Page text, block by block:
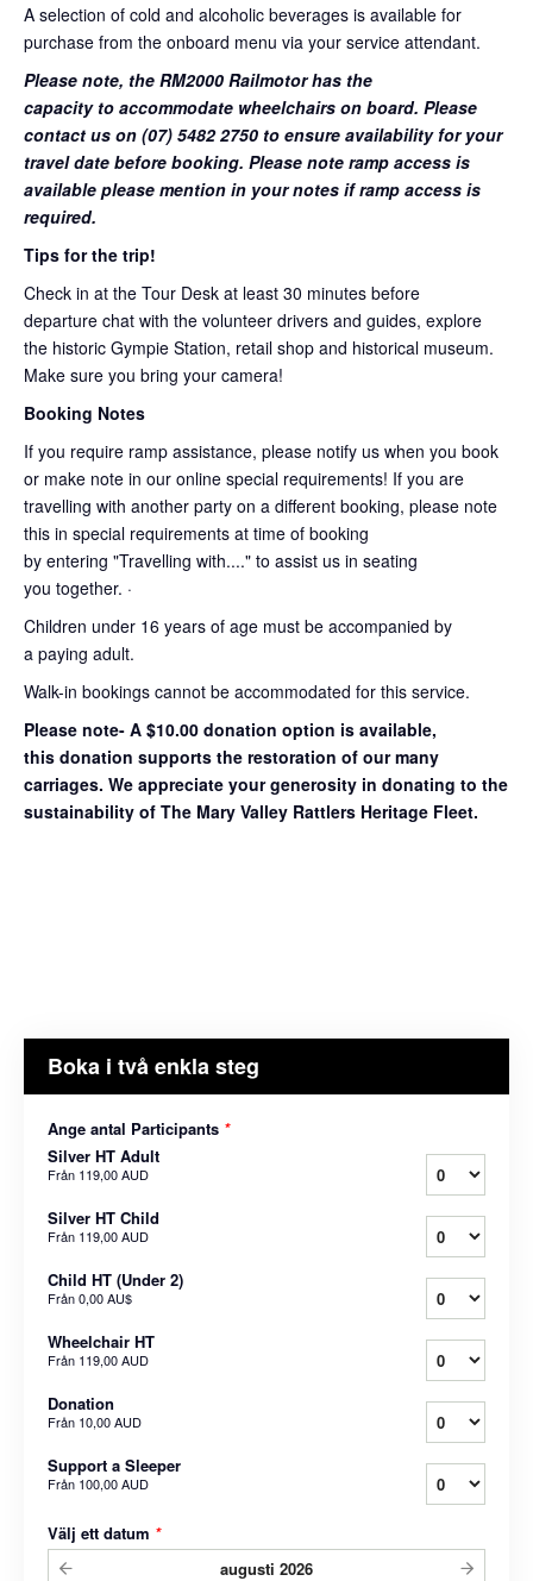
A selection of cold and alcoholic beverages is available for
purchase from the onboard menu via your service attendant.
Please note, the RM2000 Railmotor has the
capacity to accommodate wheelchairs on board. Please
contact us on (07) 5482 2750 to ensure availability for your
travel date before booking. Please note ramp access is
available please mention in your notes if ramp access is
required.
Tips for the trip!
Check in at the Tour Desk at least 30 minutes before
departure chat with the volunteer drivers and guides, explore
the historic Gympie Station, retail shop and historical museum.
Make sure you bring your camera!
Booking Notes
If you require ramp assistance, please notify us when you book
or make note in our online special requirements! If you are
travelling with another party on a different booking, please note
this in special requirements at time of booking
by entering "Travelling with...." to assist us in seating
you together. ·
Children under 16 years of age must be accompanied by
a paying adult.
Walk-in bookings cannot be accommodated for this service.
Please note- A $10.00 donation option is available,
this donation supports the restoration of our many
carriages. We appreciate your generosity in donating to the
sustainability of The Mary Valley Rattlers Heritage Fleet.
Boka i två enkla steg
Ange antal Participants *
Silver HT Adult
Från 119,00 AUD
Silver HT Child
Från 119,00 AUD
Child HT (Under 2)
Från0,00 AU$
Wheelchair HT
Från 119,00 AUD
Donation
Från 10,00 AUD
Support a Sleeper
Från 100,00 AUD
Välj ett datum *
augusti 2026